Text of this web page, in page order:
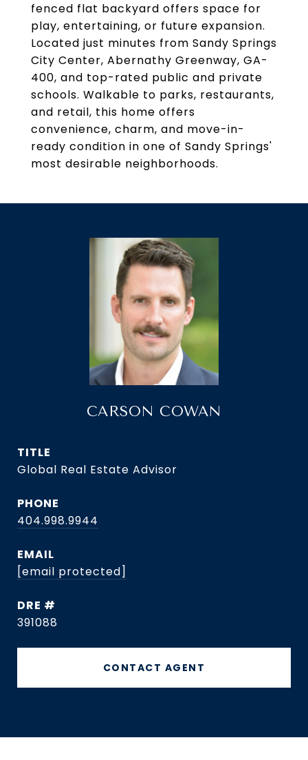
fenced flat backyard offers space for
play, entertaining, or future expansion.
Located just minutes from Sandy Springs
City Center, Abernathy Greenway, GA-
400, and top-rated public and private
schools. Walkable to parks, restaurants,
and retail, this home offers
convenience, charm, and move-in-
ready condition in one of Sandy Springs'
most desirable neighborhoods.
CARSON COWAN
TITLE
Global Real Estate Advisor
PHONE
404.998.9944
EMAIL
[email protected]
DRE #
391088
CONTACT AGENT